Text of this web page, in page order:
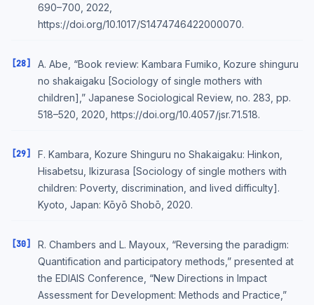
690–700, 2022,
https://doi.org/10.1017/S1474746422000070.
[28]
A. Abe, “Book review: Kambara Fumiko, Kozure shinguru
no shakaigaku [Sociology of single mothers with
children],” Japanese Sociological Review, no. 283, pp.
518–520, 2020, https://doi.org/10.4057/jsr.71.518.
[29]
F. Kambara, Kozure Shinguru no Shakaigaku: Hinkon,
Hisabetsu, Ikizurasa [Sociology of single mothers with
children: Poverty, discrimination, and lived difficulty].
Kyoto, Japan: Kōyō Shobō, 2020.
[30]
R. Chambers and L. Mayoux, “Reversing the paradigm:
Quantification and participatory methods,” presented at
the EDIAIS Conference, “New Directions in Impact
Assessment for Development: Methods and Practice,”